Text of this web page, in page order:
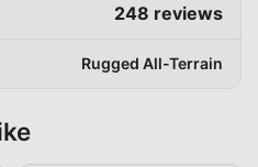
248 reviews
Rugged All-Terrain